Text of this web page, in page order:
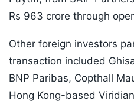
Rs 963 crore through
Other foreign investors
transaction included
BNP Paribas, Copthall
Hong Kong-based